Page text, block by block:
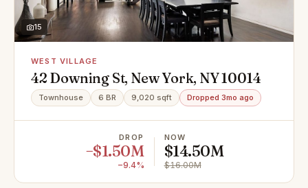
15
WEST VILLAGE
42 Downing St, New York, NY 10014
Townhouse 6 BR 9,020 sqft Dropped 3mo ago
DROP
−$1.50M
−9.4%
NOW
$14.50M
$16.00M